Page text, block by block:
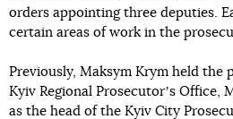
orders appointing three deputies.
certain areas of work in the
Previously, Maksym Krym held the
Kyiv Regional Prosecutorʼs Office,
as the head of the Kyiv City